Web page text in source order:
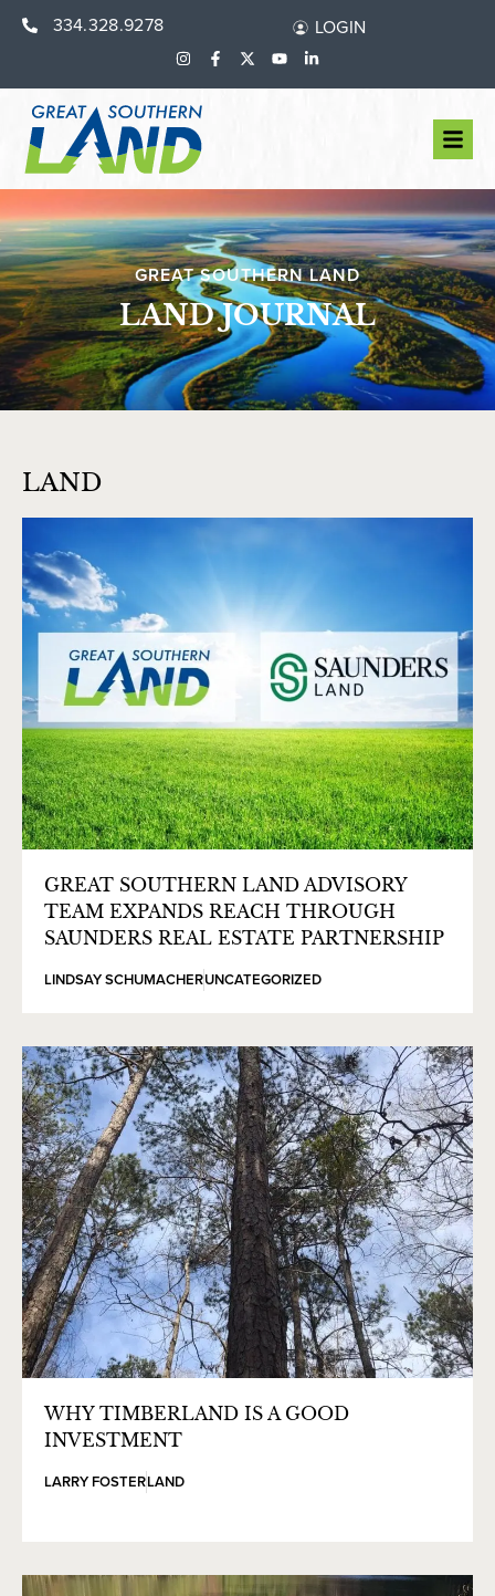
334.328.9278 LOGIN
GREAT SOUTHERN LAND
LAND JOURNAL
LAND
GREAT SOUTHERN LAND ADVISORY
TEAM EXPANDS REACH THROUGH
SAUNDERS REAL ESTATE PARTNERSHIP
LINDSAY SCHUMACHERUNCATEGORIZED
WHY TIMBERLAND IS A GOOD
INVESTMENT
LARRY FOSTERLAND